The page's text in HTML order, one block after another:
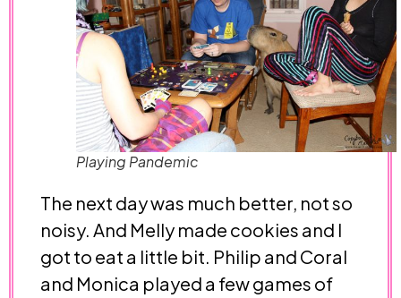
Playing Pandemic
The next day was much better, not so
noisy. And Melly made cookies and I
got to eat a little bit. Philip and Coral
and Monica played a few games of